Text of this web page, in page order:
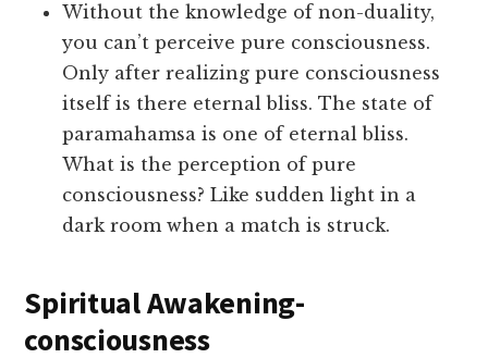
Without the knowledge of non-duality,
you can’t perceive pure consciousness.
Only after realizing pure consciousness
itself is there eternal bliss. The state of
paramahamsa is one of eternal bliss.
What is the perception of pure
consciousness? Like sudden light in a
dark room when a match is struck.
Spiritual Awakening-
consciousness